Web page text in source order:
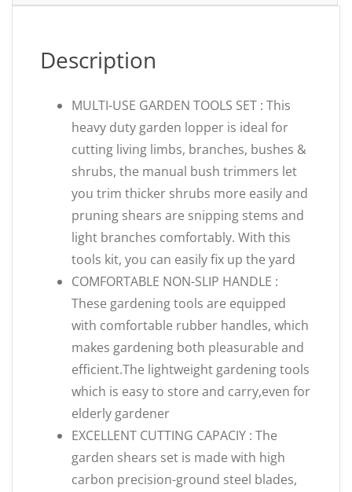
Description
MULTI-USE GARDEN TOOLS SET : This
heavy duty garden lopper is ideal for
cutting living limbs, branches, bushes &
shrubs, the manual bush trimmers let
you trim thicker shrubs more easily and
pruning shears are snipping stems and
light branches comfortably. With this
tools kit, you can easily fix up the yard
COMFORTABLE NON-SLIP HANDLE :
These gardening tools are equipped
with comfortable rubber handles, which
makes gardening both pleasurable and
efficient.The lightweight gardening tools
which is easy to store and carry,even for
elderly gardener
EXCELLENT CUTTING CAPACIY : The
garden shears set is made with high
carbon precision-ground steel blades,